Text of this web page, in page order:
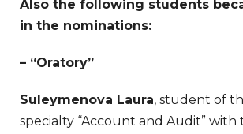
Also the following students
in the nominations:
– “Oratory”
Suleymenova Laura, student of
specialty “Account and Audit”